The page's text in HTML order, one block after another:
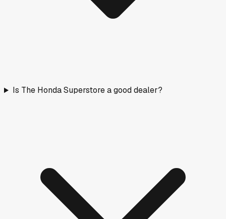
Is The Honda Superstore a good dealer?